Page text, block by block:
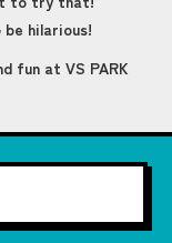
hilarious!
fun at VS PARK